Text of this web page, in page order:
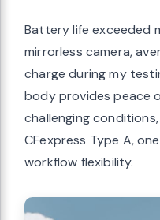
Battery life exceeded
mirrorless camera,
charge during my
body provides peace
challenging
CFexpress Type A,
workflow flexibility.